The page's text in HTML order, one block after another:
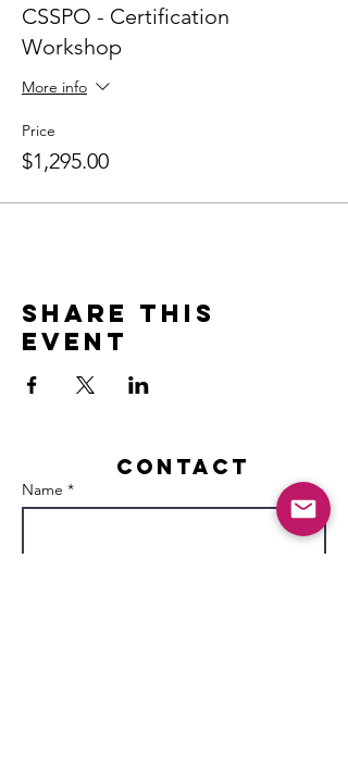
CSSPO - Certification
Workshop
More info
Price
$1,295.00
Share this
event
Contact
Name *